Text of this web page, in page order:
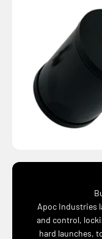
Apoc Industries
and control,
hard launches,